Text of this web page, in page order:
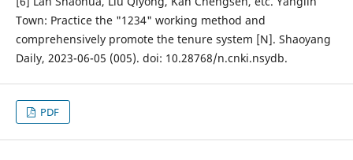
Town: Practice the "1234" working method and
comprehensively promote the tenure system [N]. Shaoyang
Daily, 2023-06-05 (005). doi: 10.28768/n.cnki.nsydb.
PDF